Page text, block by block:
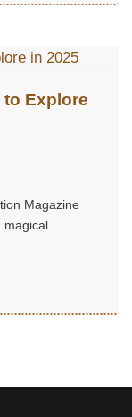
Explore
Magazine
magical